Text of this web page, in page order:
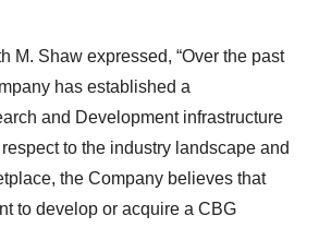
M. Shaw expressed, “Over the past
has established a
and Development infrastructure
to the industry landscape and
the Company believes that
to develop or acquire a CBG